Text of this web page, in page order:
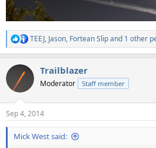
R
e
c
i
s
:
TEEJ, Jason, Fortean Slipand 1 other
Trailblazer
Moderator Staff member
Sep 4, 2014
Mick West said: